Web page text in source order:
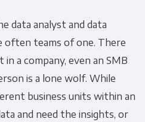
data analyst and data
often teams of one. There
a company, even an SMB
is a lone wolf. While
business units within an
and need the insights, or